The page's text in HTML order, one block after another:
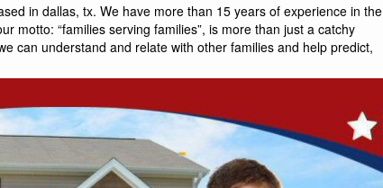
in dallas, tx. We have more than 15 years of experience in the
motto: “families serving families”, is more than just a catchy
can understand and relate with other families and help predict,